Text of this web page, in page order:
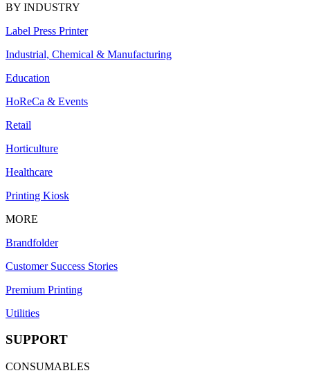
BY INDUSTRY
Label Press Printer
Industrial, Chemical & Manufacturing
Education
HoReCa & Events
Retail
Horticulture
Healthcare
Printing Kiosk
MORE
Brandfolder
Customer Success Stories
Premium Printing
Utilities
SUPPORT
CONSUMABLES